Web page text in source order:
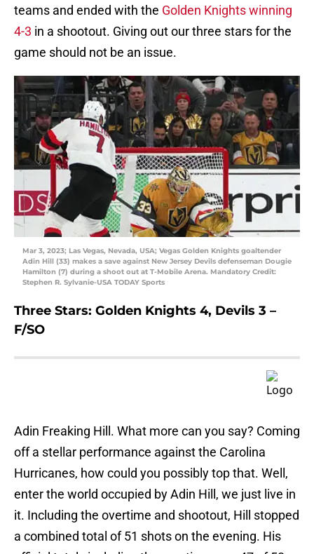
teams and ended with the Golden Knights winning
4-3 in a shootout. Giving out our three stars for the
game should not be an issue.
Mar 3, 2023; Las Vegas, Nevada, USA; Vegas Golden Knights goaltender
Adin Hill (33) makes a save against New Jersey Devils defenseman Dougie
Hamilton (7) during a shoot out at T-Mobile Arena. Mandatory Credit:
Stephen R. Sylvanie-USA TODAY Sports
Three Stars: Golden Knights 4, Devils 3 –
F/SO
Adin Freaking Hill. What more can you say? Coming
off a stellar performance against the Carolina
Hurricanes, how could you possibly top that. Well,
enter the world occupied by Adin Hill, we just live in
it. Including the overtime and shootout, Hill stopped
a combined total of 51 shots on the evening. His